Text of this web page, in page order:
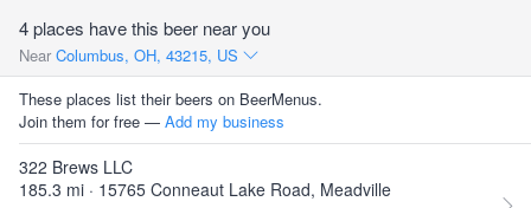
4 places have this beer near you
Near Columbus, OH, 43215, US
These places list their beers on BeerMenus.
Join them for free — Add my business
322 Brews LLC
185.3 mi · 15765 Conneaut Lake Road, Meadville